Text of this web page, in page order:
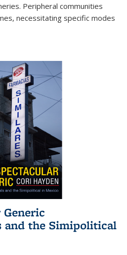
Peripheral communities
necessitating specific modes
and the Simipolitical